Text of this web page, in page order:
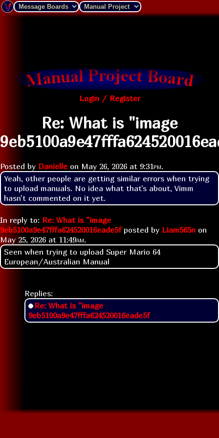
Login / Register
Re: What is "image
Posted by Danielle on May 26, 2026 at 9:31pm.
Yeah, other people are getting similar errors when trying
to upload manuals. No idea what that's about, Vimm
hasn't commented on it yet.
In reply to: Re: What is "image
9eb5100a9e47fffa624520016eade5fposted by Liam565n on
May 25, 2026 at 11:49am.
Seen when trying to upload Super Mario 64
European/Australian Manual
Replies:
Re: What is "image
9eb5100a9e47fffa624520016eade5f